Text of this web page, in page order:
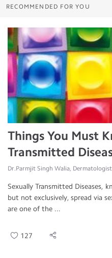
RECOMMENDED FOR YOU
Things You Must
Transmitted
Dr.Parmjit Singh Walia, Dermatologist
Sexually Transmitted Diseases,
but not exclusively, spread via
are one of the ...
127